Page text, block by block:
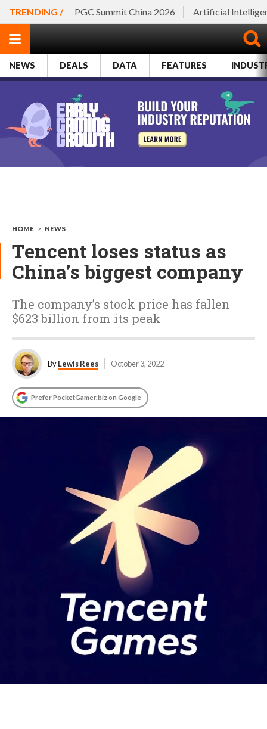
TRENDING / PGC Summit China 2026 Artificial
NEWS DEALS DATA FEATURES
HOME > NEWS
Tencent loses status as
China’s biggest company
The company’s stock price has fallen
$623 billion from its peak
ByLewis Rees October 3, 2022
Prefer PocketGamer.biz on Google